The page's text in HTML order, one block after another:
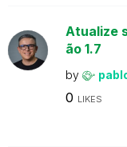
Atualize
ão 1.7
by
0 LIKES